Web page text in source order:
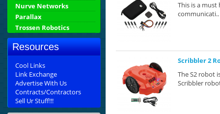
Nurve Networks
Parallax
Trossen Robotics
Resources
Cool Links
Link Exchange
Advertise With Us
Contracts/Contractors
Sell Ur Stuff!!!
This is a
communicati..
Scribbler 2
The S2 robot
Scribbler